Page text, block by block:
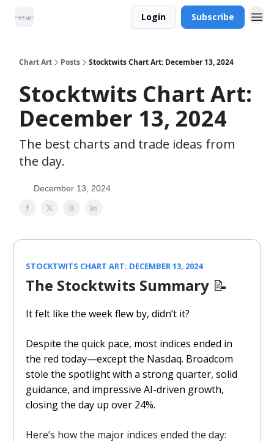
Login Subscribe
Chart Art Posts Stocktwits Chart Art: December 13, 2024
Stocktwits Chart Art:
December 13, 2024
The best charts and trade ideas from
the day.
December 13, 2024
STOCKTWITS CHART ART: DECEMBER 13, 2024
The Stocktwits Summary 📝
It felt like the week flew by, didn’t it?
Despite the quick pace, most indices ended in
the red today—except the Nasdaq. Broadcom
stole the spotlight with a strong quarter, solid
guidance, and impressive AI-driven growth,
closing the day up over 24%.
Here’s how the major indices ended the day: